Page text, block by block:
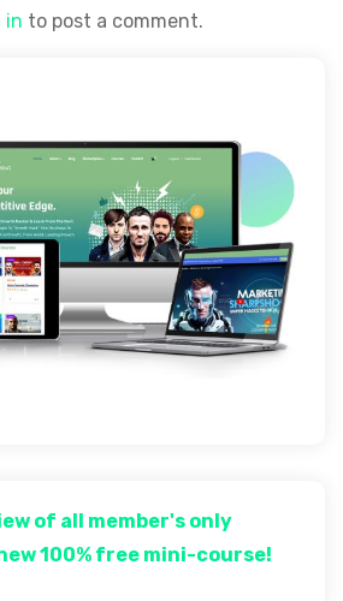
in to post a comment.
of all member's only
100% free mini-course!